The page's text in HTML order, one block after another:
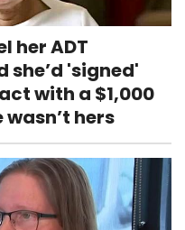
her ADT
she’d 'signed'
with a $1,000
hers